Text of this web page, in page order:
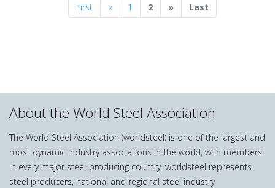
First «Previous
1 2 »NextLast
About the World Steel Association
The World Steel Association (worldsteel) is one of the largest and
most dynamic industry associations in the world, with members
in every major steel-producing country. worldsteel represents
steel producers, national and regional steel industry